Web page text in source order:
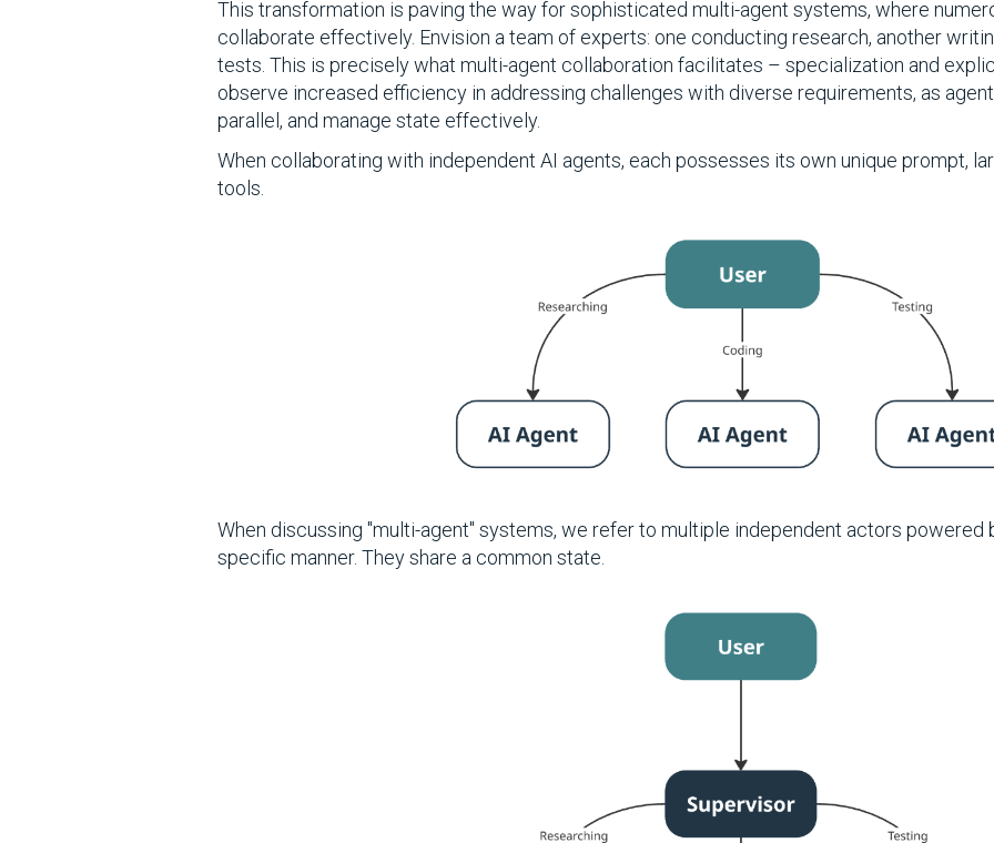
This transformation is paving the way for sophisticated multi-agent systems, where
collaborate effectively. Envision a team of experts: one conducting research, another
tests. This is precisely what multi-agent collaboration facilitates – specialization and
observe increased efficiency in addressing challenges with diverse requirements, as
parallel, and manage state effectively.
When collaborating with independent AI agents, each possesses its own unique prompt,
tools.
When discussing "multi-agent" systems, we refer to multiple independent actors powered
specific manner. They share a common state.